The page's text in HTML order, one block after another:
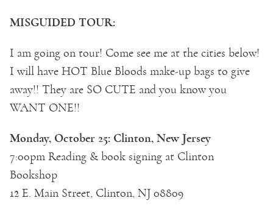
MISGUIDED TOUR:
I am going on tour! Come see me at the cities below!
I will have HOT Blue Bloods make-up bags to give
away!! They are SO CUTE and you know you
WANT ONE!!
Monday, October 25: Clinton, New Jersey
7:00pm Reading & book signing at Clinton
Bookshop
12 E. Main Street, Clinton, NJ 08809